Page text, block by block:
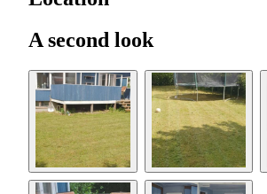
A second look